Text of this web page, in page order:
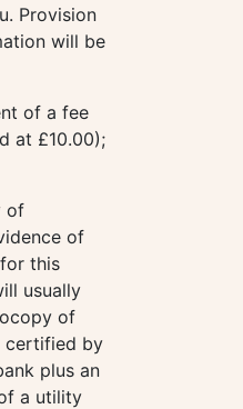
Provision
will be
of a fee
at £10.00);
of
of
this
usually
of
certified by
plus an
a utility